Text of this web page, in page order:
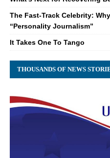
The Fast-Track Celebrity:
“Personality Journalism”
It Takes One To Tango
THOUSANDS OF NEWS